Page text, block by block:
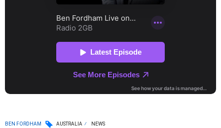
BEN FORDHAM AUSTRALIA NEWS